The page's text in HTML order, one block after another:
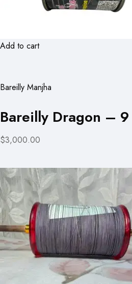
Add to cart
Bareilly Manjha
Bareilly Dragon –
$3,000.00